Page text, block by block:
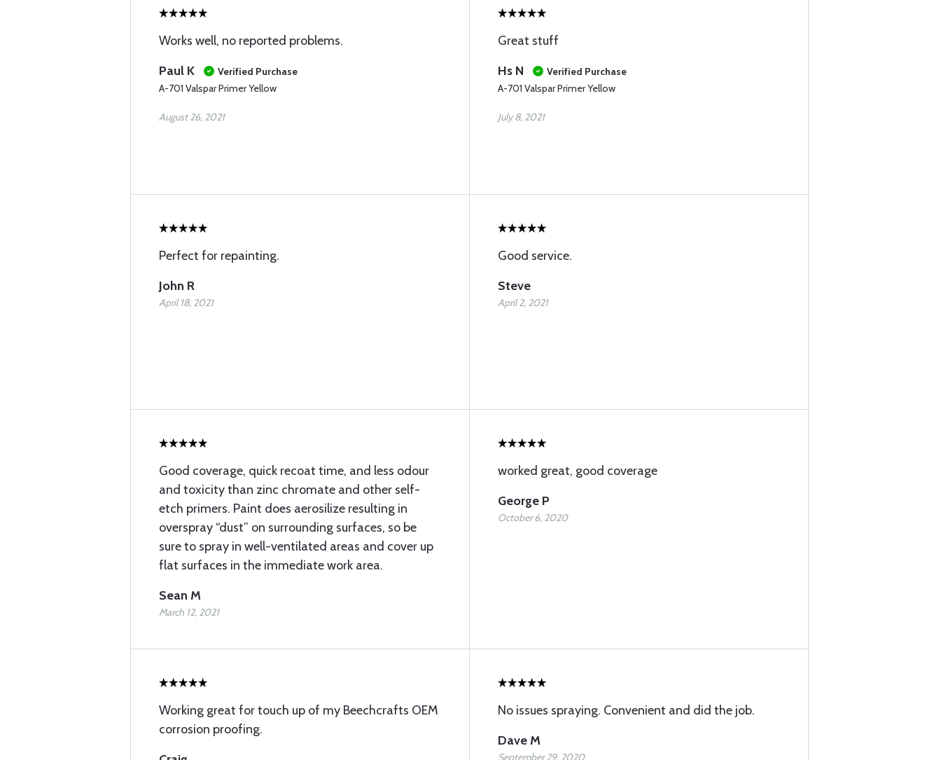
Works well, no reported problems.
Paul K
Verified Purchase
A-701 Valspar Primer Yellow
August 26, 2021
Great stuff
Hs N
Verified Purchase
A-701 Valspar Primer Yellow
July 8, 2021
Perfect for repainting.
John R
April 18, 2021
Good service.
Steve
April 2, 2021
Good coverage, quick recoat time, and less odour
and toxicity than zinc chromate and other self-
etch primers. Paint does aerosilize resulting in
overspray “dust” on surrounding surfaces, so be
sure to spray in well-ventilated areas and cover up
flat surfaces in the immediate work area.
Sean M
March 12, 2021
worked great, good coverage
George P
October 6, 2020
Working great for touch up of my Beechcrafts OEM
corrosion proofing.
No issues spraying. Convenient and did the job.
Dave M
September 29, 2020